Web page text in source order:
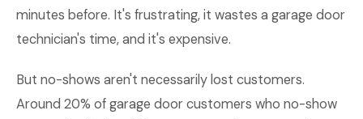
minutes before. It's frustrating, it wastes a garage door
technician's time, and it's expensive.
But no-shows aren't necessarily lost customers.
Around 20% of garage door customers who no-show